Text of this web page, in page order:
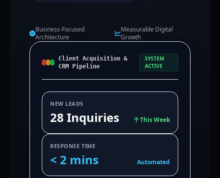
Business-Focused
Architecture
Measurable Digital
Growth
Client Acquisition &
CRM Pipeline
SYSTEM
ACTIVE
NEW LEADS
28 Inquiries This Week
RESPONSE TIME
< 2 mins Automated